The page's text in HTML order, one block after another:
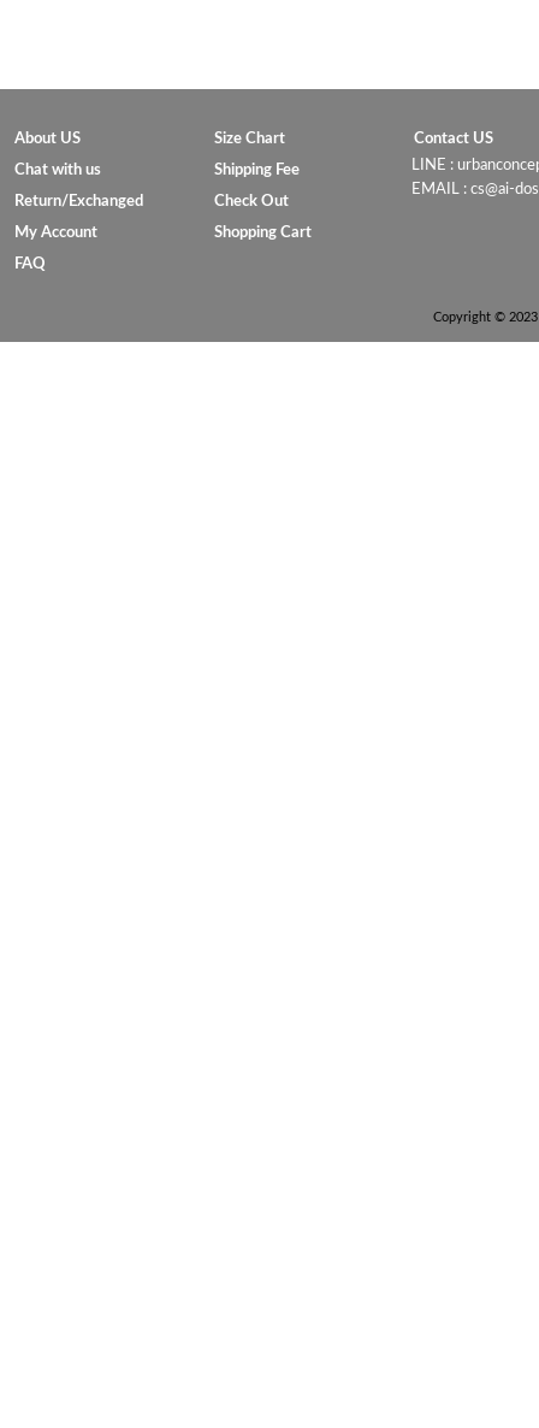
About US
Chat with us
Return/Exchanged
My Account
FAQ
Size Chart
Shipping Fee
Check Out
Shopping Cart
Contact US
LINE :
EMAIL : cs@ai-
Copyright ©